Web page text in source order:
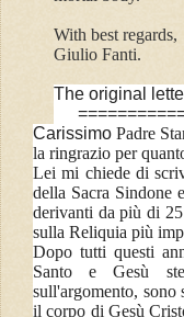
With best regards,
Giulio Fanti.
The original
CarissimoPadre
la ringrazio per
Lei mi chiede di
della Sacra Sindone
derivanti da più di
sulla Reliquia più
Dopo tutti questi
Santo e Gesù
sull'argomento, sono
il corpo di Gesù